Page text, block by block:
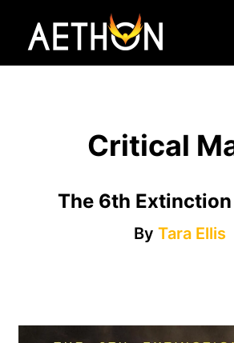
Critical
The 6th Extinction
By Tara Ellis